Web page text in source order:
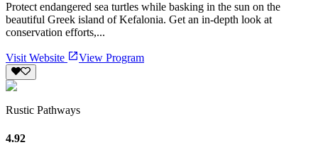
Protect endangered sea turtles while basking in the sun on the
beautiful Greek island of Kefalonia. Get an in-depth look at
conservation efforts,...
Visit Website View Program
Rustic Pathways
4.92